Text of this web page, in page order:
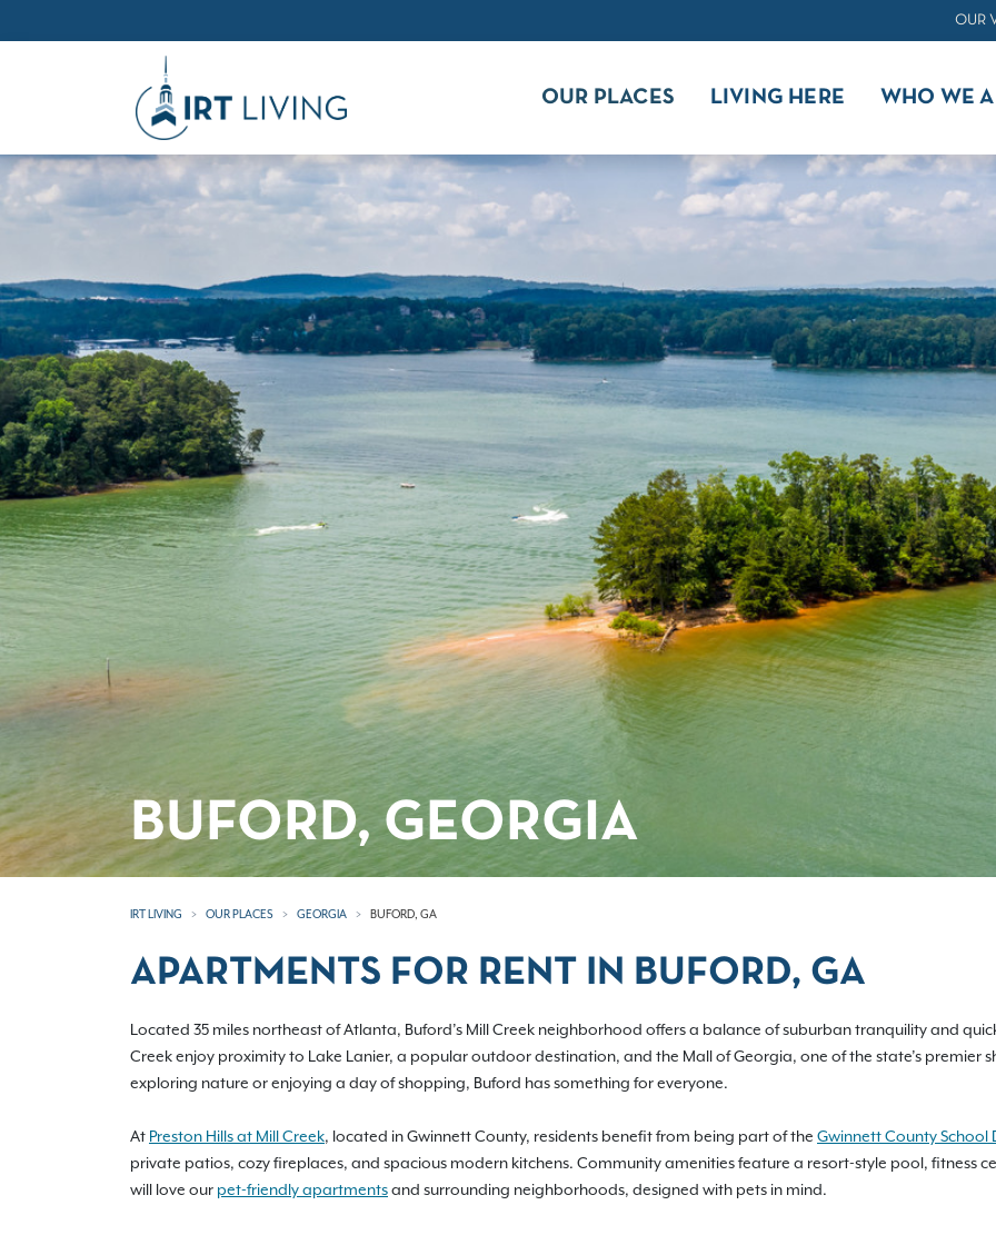
OUR
OUR PLACES LIVING HERE WHO WE
BUFORD, GEORGIA
IRT LIVING OUR PLACES GEORGIA BUFORD, GA
APARTMENTS FOR RENT IN BUFORD, GA
Located 35 miles northeast of Atlanta, Buford’s Mill Creek neighborhood offers a balance of suburban tranquility and
Creek enjoy proximity to Lake Lanier, a popular outdoor destination, and the Mall of Georgia, one of the state’s premier
exploring nature or enjoying a day of shopping, Buford has something for everyone.
At Preston Hills at Mill Creek, located in Gwinnett County, residents benefit from being part of the Gwinnett County School
private patios, cozy fireplaces, and spacious modern kitchens. Community amenities feature a resort-style pool, fitness
will love our pet-friendly apartmentsand surrounding neighborhoods, designed with pets in mind.